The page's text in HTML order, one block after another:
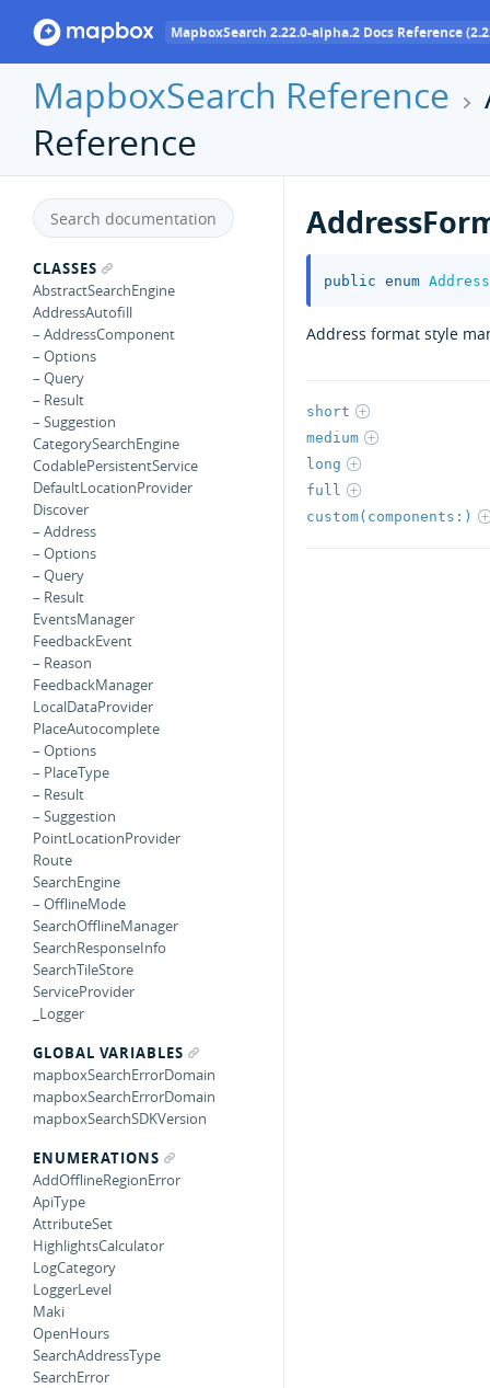
MapboxSearch 2.22.0-alpha.2 Docs Reference
MapboxSearch Reference
Reference
CLASSES
AbstractSearchEngine
AddressAutofill
– AddressComponent
– Options
– Query
– Result
– Suggestion
CategorySearchEngine
CodablePersistentService
DefaultLocationProvider
Discover
– Address
– Options
– Query
– Result
EventsManager
FeedbackEvent
– Reason
FeedbackManager
LocalDataProvider
PlaceAutocomplete
– Options
– PlaceType
– Result
– Suggestion
PointLocationProvider
Route
SearchEngine
– OfflineMode
SearchOfflineManager
SearchResponseInfo
SearchTileStore
ServiceProvider
_Logger
GLOBAL VARIABLES
mapboxSearchErrorDomain
mapboxSearchErrorDomain
mapboxSearchSDKVersion
ENUMERATIONS
AddOfflineRegionError
ApiType
AttributeSet
HighlightsCalculator
LogCategory
LoggerLevel
Maki
OpenHours
SearchAddressType
SearchError
public enum
Address format style
short
medium
long
full
custom(components:)